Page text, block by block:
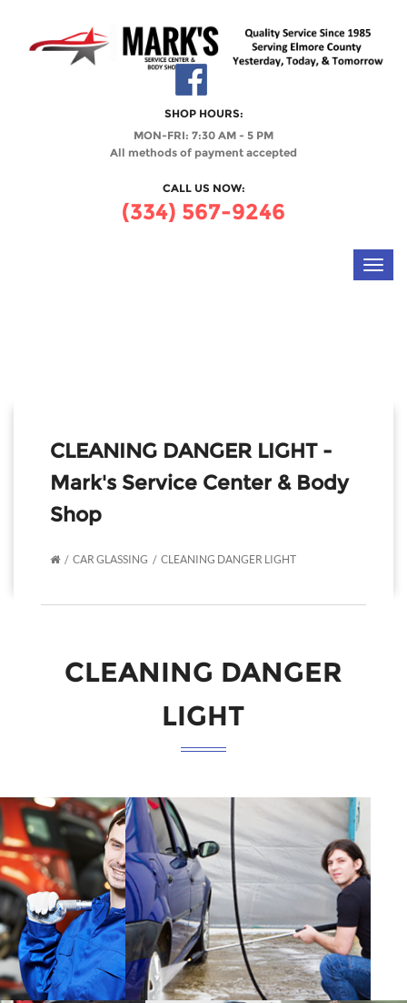
SHOP HOURS:
MON-FRI: 7:30 AM - 5 PM
All methods of payment accepted
CALL US NOW:
(334) 567-9246
CLEANING DANGER LIGHT -
Mark's Service Center & Body
Shop
CAR GLASSING CLEANING DANGER LIGHT
CLEANING DANGER
LIGHT